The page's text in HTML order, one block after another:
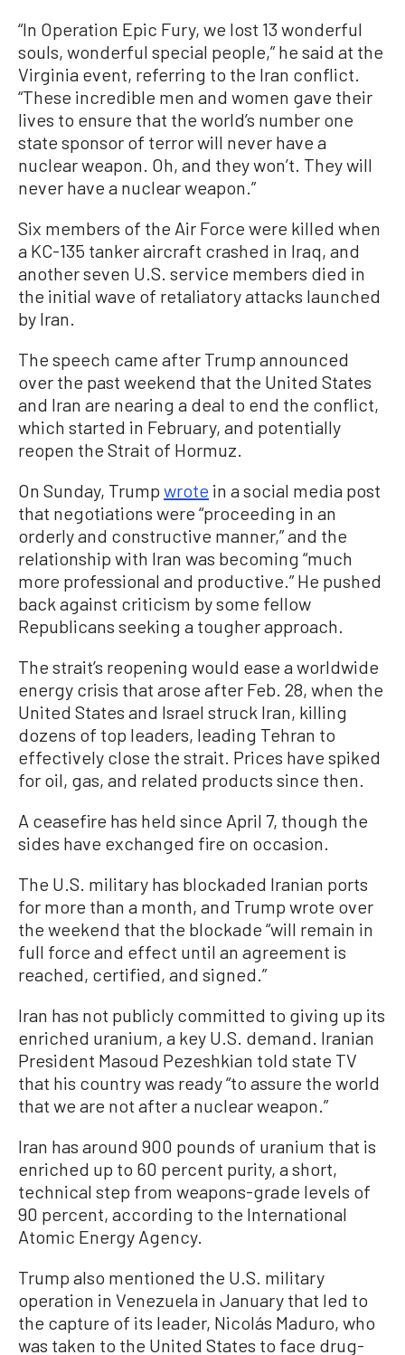
“In Operation Epic Fury, we lost 13 wonderful
souls, wonderful special people,” he said at the
Virginia event, referring to the Iran conflict.
“These incredible men and women gave their
lives to ensure that the world’s number one
state sponsor of terror will never have a
nuclear weapon. Oh, and they won’t. They will
never have a nuclear weapon.”
Six members of the Air Force were killed when
a KC-135 tanker aircraft crashed in Iraq, and
another seven U.S. service members died in
the initial wave of retaliatory attacks launched
by Iran.
The speech came after Trump announced
over the past weekend that the United States
and Iran are nearing a deal to end the conflict,
which started in February, and potentially
reopen the Strait of Hormuz.
On Sunday, Trump wrote in a social media post
that negotiations were “proceeding in an
orderly and constructive manner,” and the
relationship with Iran was becoming “much
more professional and productive.” He pushed
back against criticism by some fellow
Republicans seeking a tougher approach.
The strait’s reopening would ease a worldwide
energy crisis that arose after Feb. 28, when the
United States and Israel struck Iran, killing
dozens of top leaders, leading Tehran to
effectively close the strait. Prices have spiked
for oil, gas, and related products since then.
A ceasefire has held since April 7, though the
sides have exchanged fire on occasion.
The U.S. military has blockaded Iranian ports
for more than a month, and Trump wrote over
the weekend that the blockade “will remain in
full force and effect until an agreement is
reached, certified, and signed.”
Iran has not publicly committed to giving up its
enriched uranium, a key U.S. demand. Iranian
President Masoud Pezeshkian told state TV
that his country was ready “to assure the world
that we are not after a nuclear weapon.”
Iran has around 900 pounds of uranium that is
enriched up to 60 percent purity, a short,
technical step from weapons-grade levels of
90 percent, according to the International
Atomic Energy Agency.
Trump also mentioned the U.S. military
operation in Venezuela in January that led to
the capture of its leader, Nicolás Maduro, who
was taken to the United States to face drug-